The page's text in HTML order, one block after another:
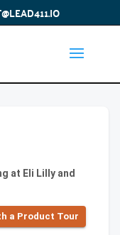
at Eli Lilly and
a Product Tour